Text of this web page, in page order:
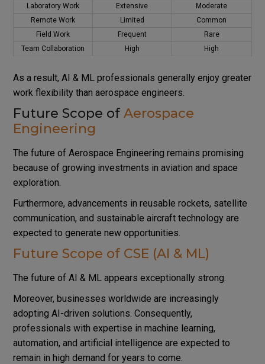
Laboratory Work
Extensive
Moderate
Remote Work
Limited
Common
Field Work
Frequent
Rare
Team Collaboration
High High
As a result, AI & ML professionals generally enjoy greater
work flexibility than aerospace engineers.
Future Scope of Aerospace
Engineering
The future of Aerospace Engineering remains promising
because of growing investments in aviation and space
exploration.
Furthermore, advancements in reusable rockets, satellite
communication, and sustainable aircraft technology are
expected to generate new opportunities.
Future Scope of CSE (AI & ML)
The future of AI & ML appears exceptionally strong.
Moreover, businesses worldwide are increasingly
adopting AI-driven solutions. Consequently,
professionals with expertise in machine learning,
automation, and artificial intelligence are expected to
remain in high demand for years to come.